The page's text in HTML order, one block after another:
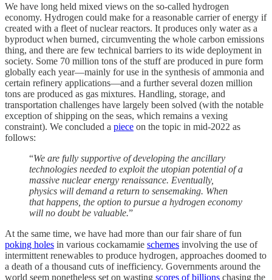
We have long held mixed views on the so-called hydrogen
economy. Hydrogen could make for a reasonable carrier of energy if
created with a fleet of nuclear reactors. It produces only water as a
byproduct when burned, circumventing the whole carbon emissions
thing, and there are few technical barriers to its wide deployment in
society. Some 70 million tons of the stuff are produced in pure form
globally each year—mainly for use in the synthesis of ammonia and
certain refinery applications—and a further several dozen million
tons are produced as gas mixtures. Handling, storage, and
transportation challenges have largely been solved (with the notable
exception of shipping on the seas, which remains a vexing
constraint). We concluded a piece on the topic in mid-2022 as
follows:
“We are fully supportive of developing the ancillary
technologies needed to exploit the utopian potential of a
massive nuclear energy renaissance. Eventually,
physics will demand a return to sensemaking. When
that happens, the option to pursue a hydrogen economy
will no doubt be valuable.”
At the same time, we have had more than our fair share of fun
poking holes in various cockamamie schemes involving the use of
intermittent renewables to produce hydrogen, approaches doomed to
a death of a thousand cuts of inefficiency. Governments around the
world seem nonetheless set on wasting scores of billions chasing the